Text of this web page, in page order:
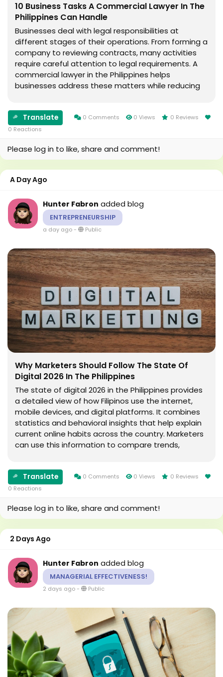
10 Business Tasks A Commercial Lawyer In The
Philippines Can Handle
Businesses deal with legal responsibilities at
different stages of their operations. From forming a
company to reviewing contracts, many activities
require careful attention to legal requirements. A
commercial lawyer in the Philippines helps
businesses address these matters while reducing
Translate 0 Comments 0 Views
0 Reviews
0 Reactions
Please log in to like, share and comment!
A Day Ago
Hunter Fabron added blog
ENTREPRENEURSHIP
a day ago- Public
Why Marketers Should Follow The State Of
Digital 2026 In The Philippines
The state of digital 2026 in the Philippines provides
a detailed view of how Filipinos use the internet,
mobile devices, and digital platforms. It combines
statistics and behavioral insights that help explain
current online habits across the country. Marketers
can use this information to compare trends,
Translate 0 Comments 0 Views
0 Reviews
0 Reactions
Please log in to like, share and comment!
2 Days Ago
Hunter Fabron added blog
MANAGERIAL EFFECTIVENESS!
2 days ago- Public